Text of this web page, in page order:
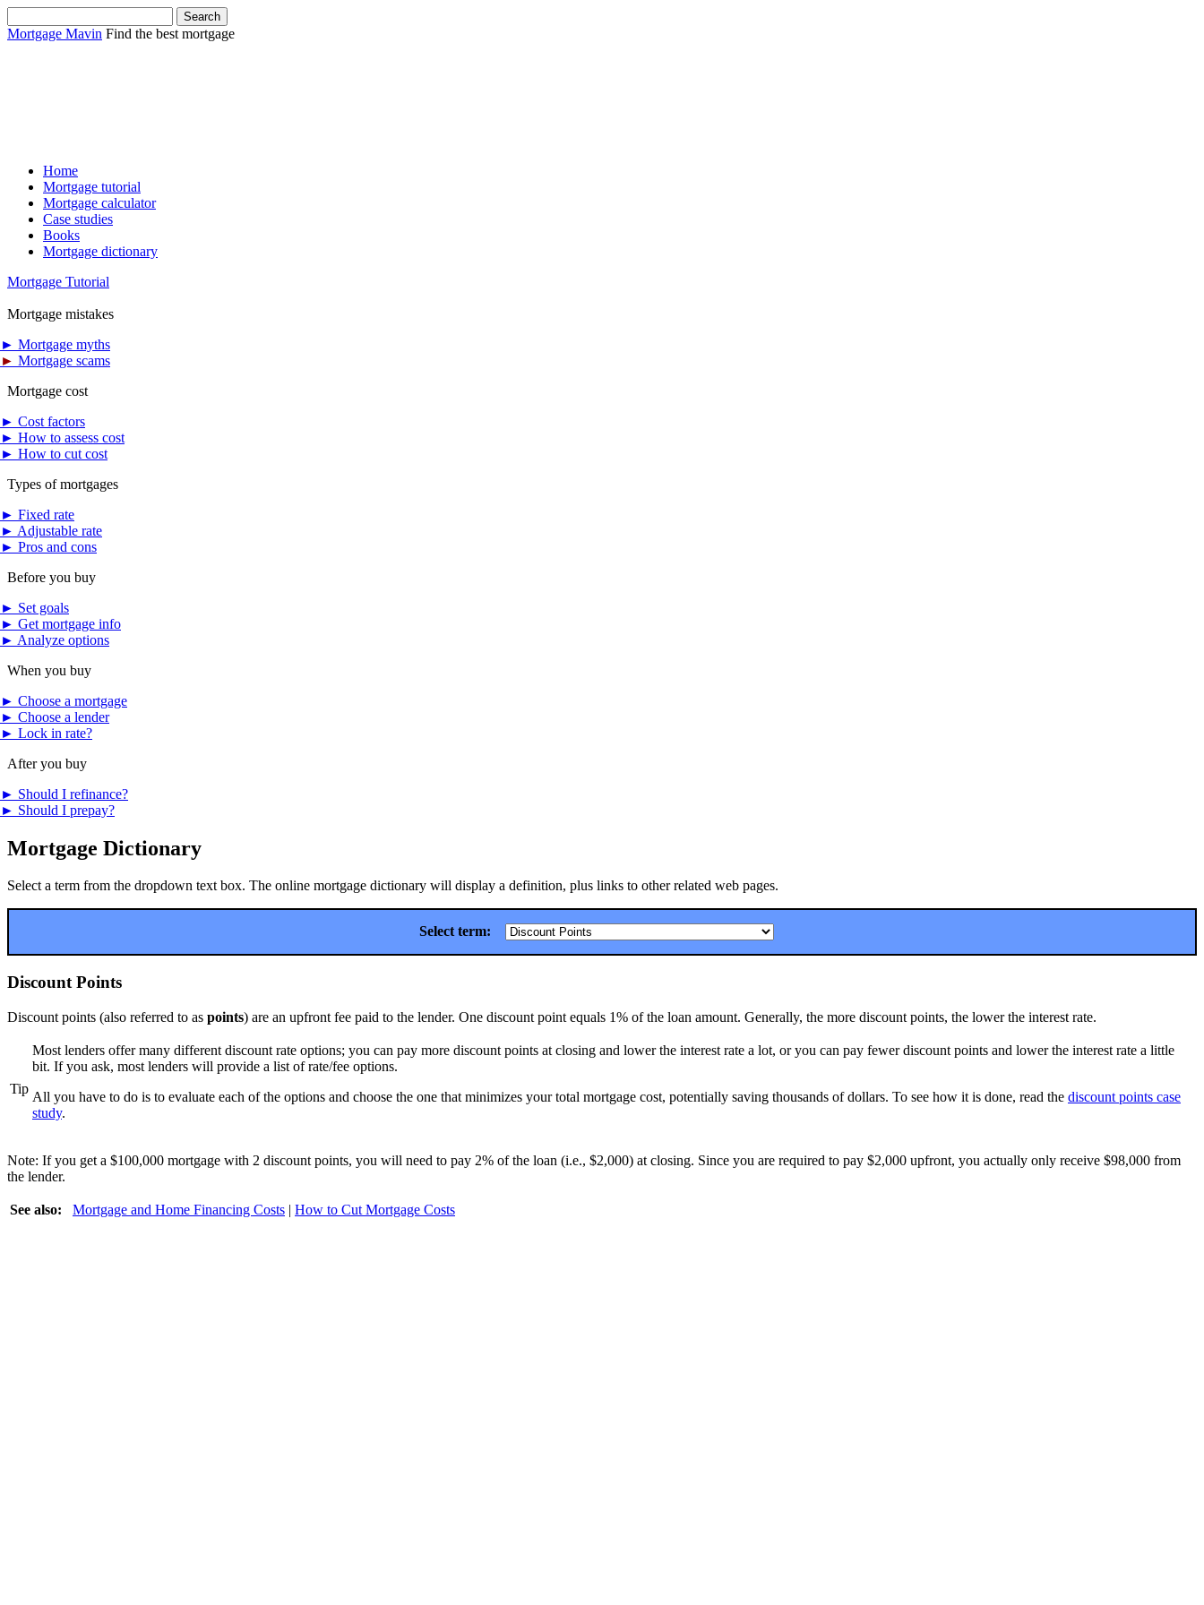
Mortgage Mavin Find the best mortgage
Home
Mortgage tutorial
Mortgage calculator
Case studies
Books
Mortgage dictionary
Mortgage Tutorial
Mortgage mistakes
► Mortgage myths
► Mortgage scams
Mortgage cost
► Cost factors
► How to assess cost
► How to cut cost
Types of mortgages
► Fixed rate
► Adjustable rate
► Pros and cons
Before you buy
► Set goals
► Get mortgage info
► Analyze options
When you buy
► Choose a mortgage
► Choose a lender
► Lock in rate?
After you buy
► Should I refinance?
► Should I prepay?
Mortgage Dictionary
Select a term from the dropdown text box. The online mortgage dictionary will display a definition, plus links to other related web pages.
Select term:
Discount Points
Discount points (also referred to as points) are an upfront fee paid to the lender. One discount point equals 1% of the loan amount. Generally, the more discount points, the lower the interest rate.
Tip
Most lenders offer many different discount rate options; you can pay more discount points at closing and lower the interest rate a lot, or you can pay fewer discount points and lower the interest rate a little
bit. If you ask, most lenders will provide a list of rate/fee options.
All you have to do is to evaluate each of the options and choose the one that minimizes your total mortgage cost, potentially saving thousands of dollars. To see how it is done, read the discount points case
study.
Note: If you get a $100,000 mortgage with 2 discount points, you will need to pay 2% of the loan (i.e., $2,000) at closing. Since you are required to pay $2,000 upfront, you actually only receive $98,000 from
the lender.
See also: Mortgage and Home Financing Costs | How to Cut Mortgage Costs